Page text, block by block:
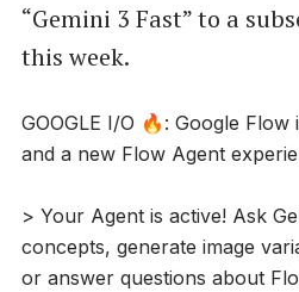
“Gemini 3 Fast” to a
this week.
GOOGLE I/O 🔥: Google Flow
and a new Flow Agent
> Your Agent is active! Ask
concepts, generate image
or answer questions about